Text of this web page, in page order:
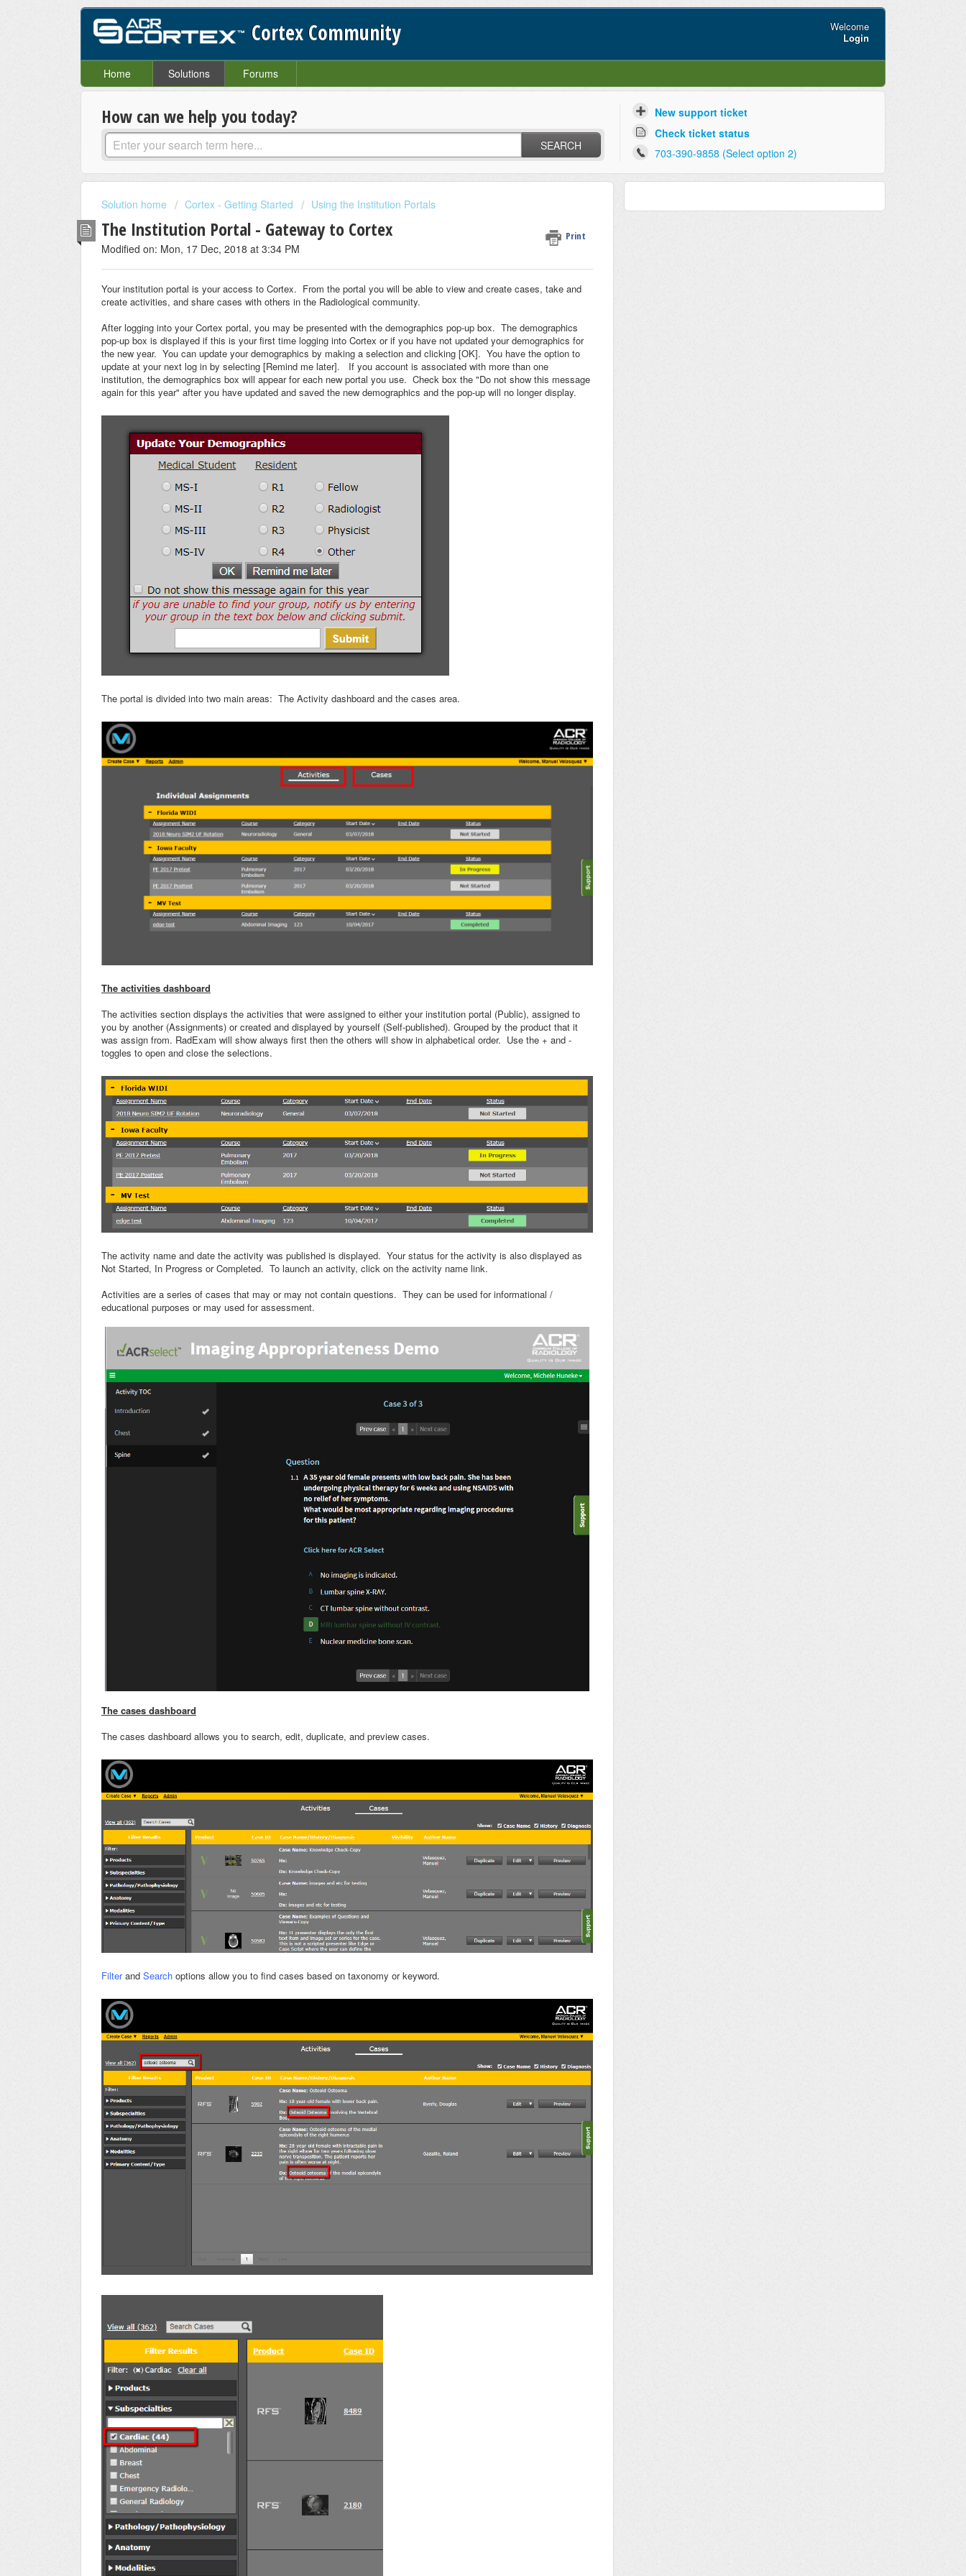
Cortex Community
Welcome
Login
Home Solutions Forums
How can we help you today?
SEARCH
New support ticket
Check ticket status
703-390-9858 (Select option 2)
Solution home Cortex - Getting Started Using the Institution Portals
The Institution Portal - Gateway to Cortex Print
Modified on: Mon, 17 Dec, 2018 at 3:34 PM
Your institution portal is your access to Cortex. From the portal you will be able to view and create cases, take and
create activities, and share cases with others in the Radiological community.
After logging into your Cortex portal, you may be presented with the demographics pop-up box. The demographics
pop-up box is displayed if this is your first time logging into Cortex or if you have not updated your demographics for
the new year. You can update your demographics by making a selection and clicking [OK]. You have the option to
update at your next log in by selecting [Remind me later]. If you account is associated with more than one
institution, the demographics box will appear for each new portal you use. Check box the "Do not show this message
again for this year" after you have updated and saved the new demographics and the pop-up will no longer display.
The portal is divided into two main areas: The Activity dashboard and the cases area.
The activities dashboard
The activities section displays the activities that were assigned to either your institution portal (Public), assigned to
you by another (Assignments) or created and displayed by yourself (Self-published). Grouped by the product that it
was assign from. RadExam will show always first then the others will show in alphabetical order. Use the + and -
toggles to open and close the selections.
The activity name and date the activity was published is displayed. Your status for the activity is also displayed as
Not Started, In Progress or Completed. To launch an activity, click on the activity name link.
Activities are a series of cases that may or may not contain questions. They can be used for informational /
educational purposes or may used for assessment.
The cases dashboard
The cases dashboard allows you to search, edit, duplicate, and preview cases.
Filterand Search options allow you to find cases based on taxonomy or keyword.